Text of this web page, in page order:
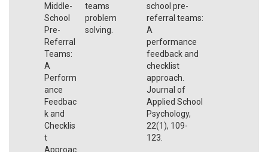
Middle-
School
Pre-
Referral
Teams:
A
Perform
ance
Feedbac
k and
Checklis
t
Approac
teams
problem
solving.
school pre-
referral teams:
A
performance
feedback and
checklist
approach.
Journal of
Applied School
Psychology,
22(1), 109-
123.